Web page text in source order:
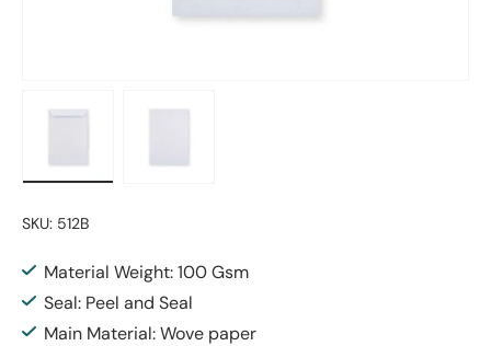
SKU: 512B
Material Weight: 100 Gsm
Seal: Peel and Seal
Main Material: Wove paper